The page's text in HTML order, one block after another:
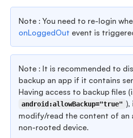
Note : You need to re-login
onLoggedOut event is
Note : It is recommended to
backup an app if it contains
Having access to backup files
android:allowBackup="true" ),
modify/read the content of an
non-rooted device.